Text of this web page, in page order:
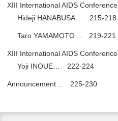
XIII International AIDS Conference
Hideji HANABUSA… 215-218
Taro YAMAMOTO… 219-221
XIII International AIDS Conference
Yoji INOUE… 222-224
Announcement… 225-230